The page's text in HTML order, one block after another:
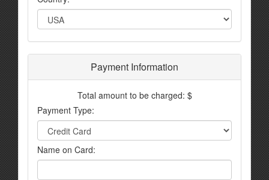
Payment Information
Total amount to be charged: $
Payment Type:
Name on Card: